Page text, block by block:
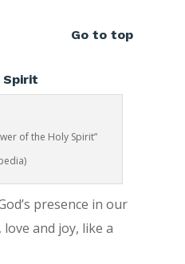
Go to top
Spirit
of the Holy Spirit”
presence in our
and joy, like a